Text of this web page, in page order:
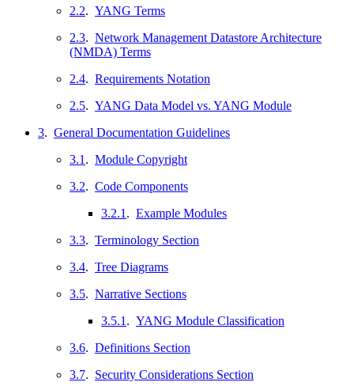
2.2. YANG Terms
2.3. Network Management Datastore Architecture
(NMDA) Terms
2.4. Requirements Notation
2.5. YANG Data Model vs. YANG Module
3. General Documentation Guidelines
3.1 . Module Copyright
3.2. Code Components
3.2.1 . Example Modules
3.3. Terminology Section
3.4. Tree Diagrams
3.5. Narrative Sections
3.5.1 . YANG Module Classification
3.6. Definitions Section
3.7. Security Considerations Section